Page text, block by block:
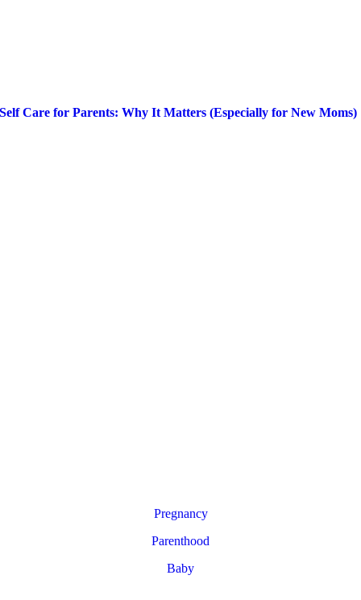
Self Care for Parents: Why It Matters (Especially for New Moms)
Pregnancy
Parenthood
Baby